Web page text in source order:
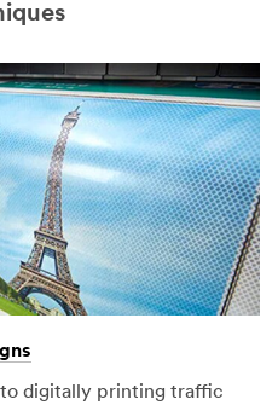
to digitally printing traffic